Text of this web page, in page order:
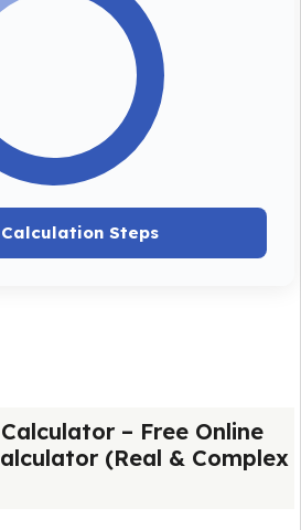
Steps
– Free Online
(Real & Complex